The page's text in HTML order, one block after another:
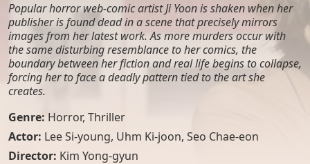
Popular horror web-comic artist Ji Yoon is shaken when her
publisher is found dead in a scene that precisely mirrors
images from her latest work. As more murders occur with
the same disturbing resemblance to her comics, the
boundary between her fiction and real life begins to collapse,
forcing her to face a deadly pattern tied to the art she
creates.
Genre: Horror, Thriller
Actor: Lee Si-young, Uhm Ki-joon, Seo Chae-eon
Director: Kim Yong-gyun